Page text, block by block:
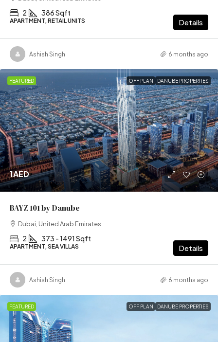
2 386 Sqft
APARTMENT, RETAIL UNITS Details
Ashish Singh 6 months ago
FEATURED OFF PLAN DANUBE PROPERTIES
1AED
BAYZ 101 by Danube
Dubai, United Arab Emirates
2 373 - 1491 Sqft
APARTMENT, SEA VILLAS Details
Ashish Singh 6 months ago
FEATURED OFF PLAN DANUBE PROPERTIES